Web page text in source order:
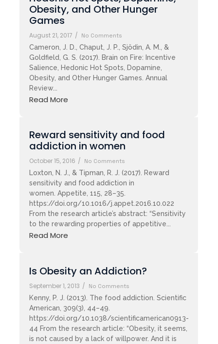
Obesity, and Other Hunger
Games
August 21, 2017 / No Comments
Cameron, J. D., Chaput, J. P., Sjödin, A. M., &
Goldfield, G. S. (2017). Brain on Fire: Incentive
Salience, Hedonic Hot Spots, Dopamine,
Obesity, and Other Hunger Games. Annual
Review...
Read More
Reward sensitivity and food
addiction in women
October 15, 2016 / No Comments
Loxton, N. J., & Tipman, R. J. (2017). Reward
sensitivity and food addiction in
women. Appetite, 115, 28–35.
https://doi.org/10.1016/j.appet.2016.10.022
From the research article’s abstract: “Sensitivity
to the rewarding properties of appetitive...
Read More
Is Obesity an Addiction?
September 1, 2013 / No Comments
Kenny, P. J. (2013). The food addiction. Scientific
American, 309(3), 44–49.
https://doi.org/10.1038/scientificamerican0913-
44 From the research article: “Obesity, it seems,
is not caused by a lack of willpower. And it is